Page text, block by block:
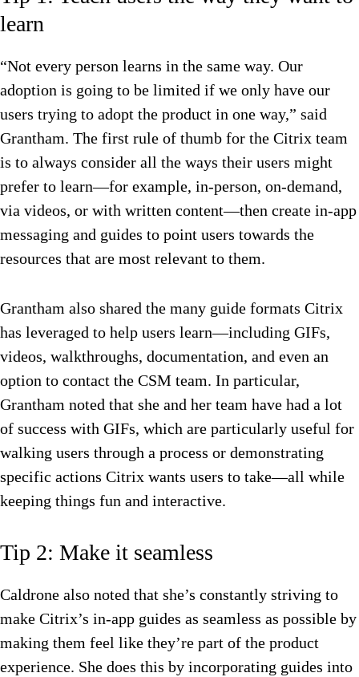
learn
“Not every person learns in the same way. Our
adoption is going to be limited if we only have our
users trying to adopt the product in one way,” said
Grantham. The first rule of thumb for the Citrix team
is to always consider all the ways their users might
prefer to learn—for example, in-person, on-demand,
via videos, or with written content—then create in-app
messaging and guides to point users towards the
resources that are most relevant to them.
Grantham also shared the many guide formats Citrix
has leveraged to help users learn—including GIFs,
videos, walkthroughs, documentation, and even an
option to contact the CSM team. In particular,
Grantham noted that she and her team have had a lot
of success with GIFs, which are particularly useful for
walking users through a process or demonstrating
specific actions Citrix wants users to take—all while
keeping things fun and interactive.
Tip 2: Make it seamless
Caldrone also noted that she’s constantly striving to
make Citrix’s in-app guides as seamless as possible by
making them feel like they’re part of the product
experience. She does this by incorporating guides into